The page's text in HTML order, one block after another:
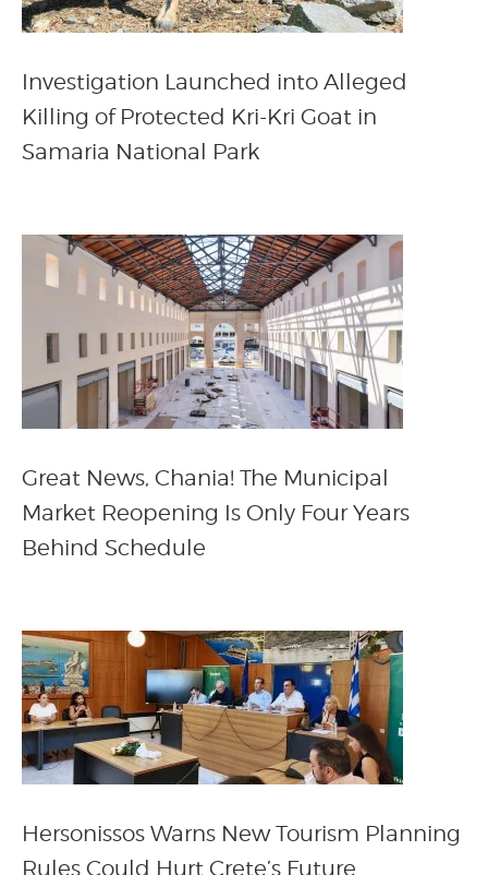
Investigation Launched into Alleged
Killing of Protected Kri-Kri Goat in
Samaria National Park
Great News, Chania! The Municipal
Market Reopening Is Only Four Years
Behind Schedule
Hersonissos Warns New Tourism Planning
Rules Could Hurt Crete’s Future